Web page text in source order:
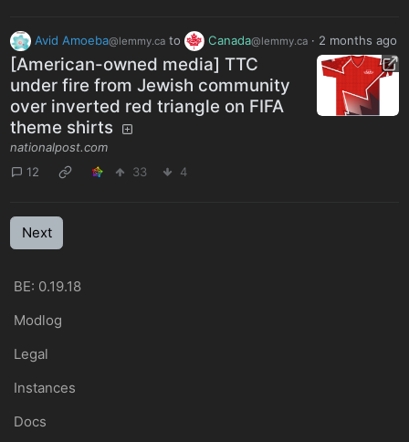
Avid Amoeba@lemmy.cato Canada@lemmy.ca· 2 months ago
[American-owned media] TTC
under fire from Jewish community
over inverted red triangle on FIFA
theme shirts
nationalpost.com
12
33 4
Next
BE: 0.19.18
Modlog
Legal
Instances
Docs